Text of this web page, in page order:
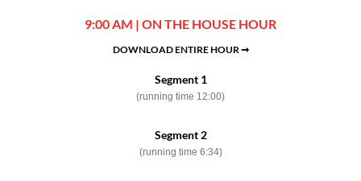
9:00 AM | ON THE HOUSE HOUR
DOWNLOAD ENTIRE HOUR ➞
Segment 1
(running time 12:00)
Segment 2
(running time 6:34)